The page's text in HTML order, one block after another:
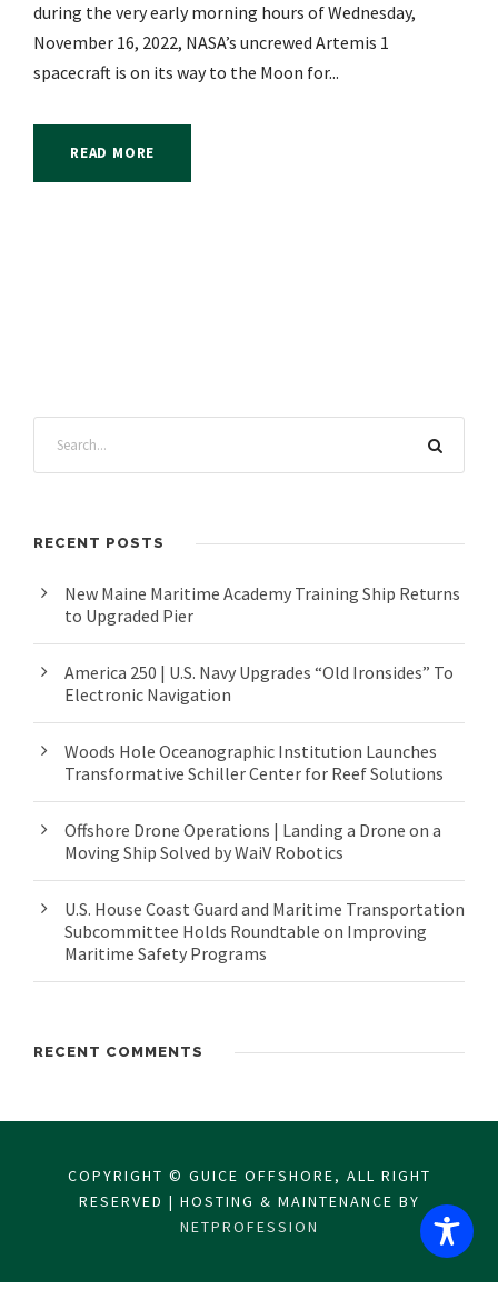
during the very early morning hours of Wednesday,
November 16, 2022, NASA’s uncrewed Artemis 1
spacecraft is on its way to the Moon for...
READ MORE
RECENT POSTS
New Maine Maritime Academy Training Ship Returns
to Upgraded Pier
America 250 | U.S. Navy Upgrades “Old Ironsides” To
Electronic Navigation
Woods Hole Oceanographic Institution Launches
Transformative Schiller Center for Reef Solutions
Offshore Drone Operations | Landing a Drone on a
Moving Ship Solved by WaiV Robotics
U.S. House Coast Guard and Maritime Transportation
Subcommittee Holds Roundtable on Improving
Maritime Safety Programs
RECENT COMMENTS
COPYRIGHT © GUICE OFFSHORE, ALL RIGHT
RESERVED | HOSTING & MAINTENANCE BY
NETPROFESSION